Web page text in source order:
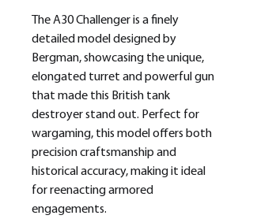
The A30 Challenger is a finely
detailed model designed by
Bergman, showcasing the unique,
elongated turret and powerful gun
that made this British tank
destroyer stand out. Perfect for
wargaming, this model offers both
precision craftsmanship and
historical accuracy, making it ideal
for reenacting armored
engagements.